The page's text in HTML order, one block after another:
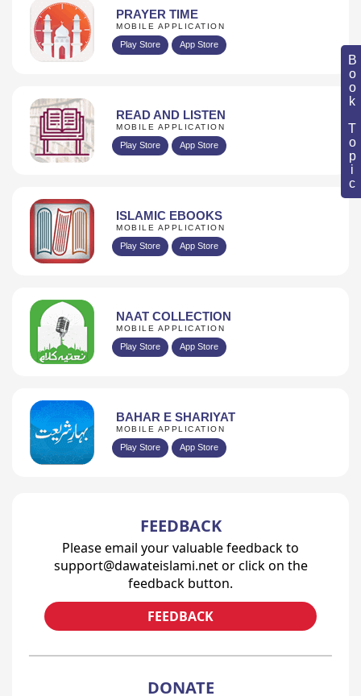
Book Topic
PRAYER TIME
MOBILE APPLICATION
Play Store App Store
READ AND LISTEN
MOBILE APPLICATION
Play Store App Store
ISLAMIC EBOOKS
MOBILE APPLICATION
Play Store App Store
NAAT COLLECTION
MOBILE APPLICATION
Play Store App Store
BAHAR E SHARIYAT
MOBILE APPLICATION
Play Store App Store
FEEDBACK
Please email your valuable feedback to
support@dawateislami.net or click on the
feedback button.
FEEDBACK
DONATE